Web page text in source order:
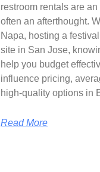
restroom rentals are
often an afterthought.
Napa, hosting a
site in San Jose,
help you budget
influence pricing,
high-quality options in
Read More